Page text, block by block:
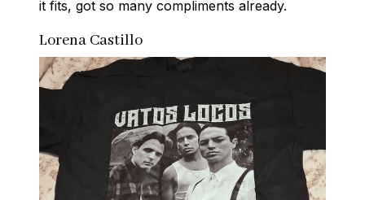
it fits, got so many compliments already.
Lorena Castillo